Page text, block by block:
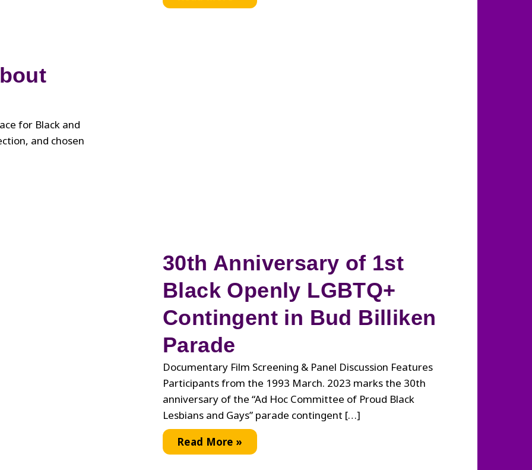
with
for Black and
and chosen
30th Anniversary of 1st
Black Openly LGBTQ+
Contingent in Bud Billiken
Parade
Documentary Film Screening & Panel Discussion Features
Participants from the 1993 March. 2023 marks the 30th
anniversary of the “Ad Hoc Committee of Proud Black
Lesbians and Gays” parade contingent […]
30th
Anniversary
Read More »